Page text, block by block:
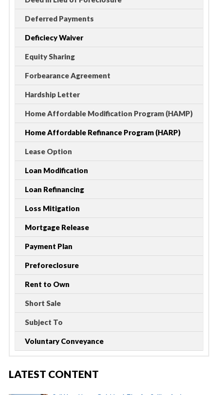
Deferred Payments
Deficiecy Waiver
Equity Sharing
Forbearance Agreement
Hardship Letter
Home Affordable Modification Program (HAMP)
Home Affordable Refinance Program (HARP)
Lease Option
Loan Modification
Loan Refinancing
Loss Mitigation
Mortgage Release
Payment Plan
Preforeclosure
Rent to Own
Short Sale
Subject To
Voluntary Conveyance
LATEST CONTENT